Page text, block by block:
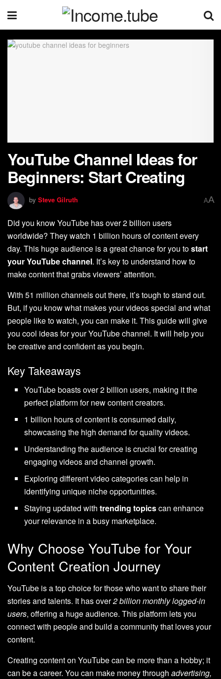
YouTube Channel Ideas for
Beginners: Start Creating
by Steve Gilruth AA
Did you know YouTube has over 2 billion users
worldwide? They watch 1 billion hours of content every
day. This huge audience is a great chance for you tostart
your YouTube channel. It’s key to understand how to
make content that grabs viewers’ attention.
With 51 million channels out there, it’s tough to stand out.
But, if you know what makes your videos special and what
people like to watch, you can make it. This guide will give
you cool ideas for your YouTube channel. It will help you
be creative and confident as you begin.
Key Takeaways
YouTube boasts over 2 billion users, making it the
perfect platform for new content creators.
1 billion hours of content is consumed daily,
showcasing the high demand for quality videos.
Understanding the audience is crucial for creating
engaging videos and channel growth.
Exploring different video categories can help in
identifying unique niche opportunities.
Staying updated withtrending topicscan enhance
your relevance in a busy marketplace.
Why Choose YouTube for Your
Content Creation Journey
YouTube is a top choice for those who want to share their
stories and talents. It has over2 billion monthly logged-in
users, offering a huge audience. This platform lets you
connect with people and build a community that loves your
content.
Creating content on YouTube can be more than a hobby; it
can be a career. You can make money through advertising,